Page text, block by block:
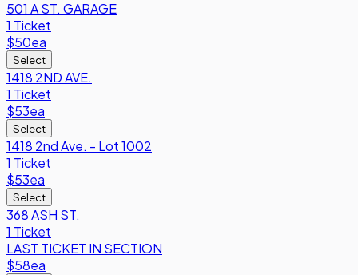
501 A ST. GARAGE
1 Ticket
$50ea
Select
1418 2ND AVE.
1 Ticket
$53ea
Select
1418 2nd Ave. - Lot 1002
1 Ticket
$53ea
Select
368 ASH ST.
1 Ticket
LAST TICKET IN SECTION
$58ea